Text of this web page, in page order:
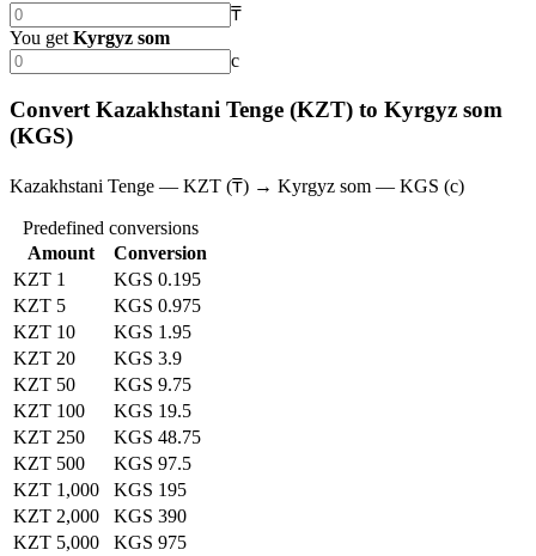
₸
You get Kyrgyz som
с
Convert Kazakhstani Tenge (KZT) to Kyrgyz som
(KGS)
Kazakhstani Tenge — KZT (₸) → Kyrgyz som — KGS (с)
Predefined conversions
Amount
Conversion
KZT 1
KGS 0.195
KZT 5
KGS 0.975
KZT 10
KGS 1.95
KZT 20
KGS 3.9
KZT 50
KGS 9.75
KZT 100
KGS 19.5
KZT 250
KGS 48.75
KZT 500
KGS 97.5
KZT 1,000
KGS 195
KZT 2,000
KGS 390
KZT 5,000
KGS 975